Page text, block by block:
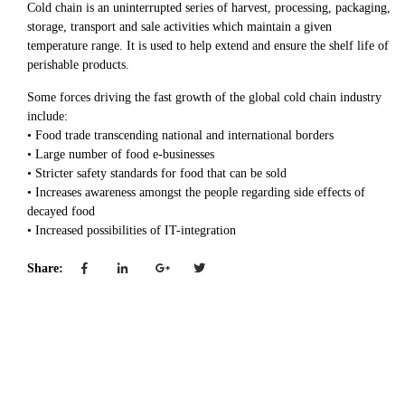
Cold chain is an uninterrupted series of harvest, processing, packaging,
storage, transport and sale activities which maintain a given
temperature range. It is used to help extend and ensure the shelf life of
perishable products.
Some forces driving the fast growth of the global cold chain industry
include:
• Food trade transcending national and international borders
• Large number of food e-businesses
• Stricter safety standards for food that can be sold
• Increases awareness amongst the people regarding side effects of
decayed food
• Increased possibilities of IT-integration
Share: